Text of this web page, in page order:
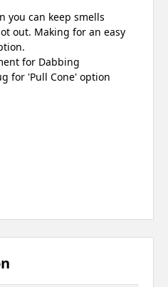
you can keep smells
out. Making for an easy
for Dabbing
for 'Pull Cone' option